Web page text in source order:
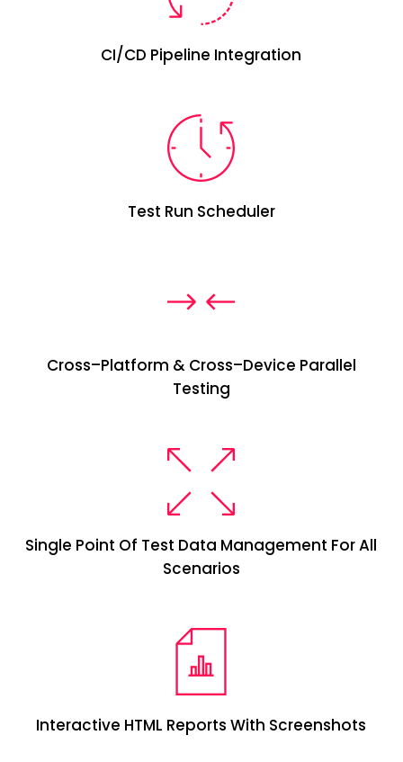
CI/CD Pipeline Integration
Test Run Scheduler
Cross–Platform & Cross–Device Parallel
Testing
Single Point Of Test Data Management For All
Scenarios
Interactive HTML Reports With Screenshots